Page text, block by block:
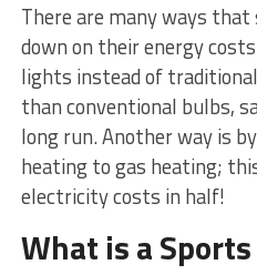
There are many ways
down on their energy
lights instead of
than conventional bulbs,
long run. Another way is
heating to gas heating;
electricity costs in half!
What is a Sports